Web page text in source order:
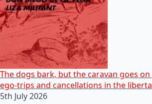
The dogs bark, but the caravan goes on
ego-trips and cancellations in the
5th July 2026